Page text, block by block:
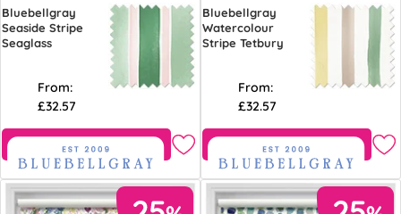
Bluebellgray
Seaside Stripe
Seaglass
From:
£32.57
Free Sample
Bluebellgray
Watercolour
Stripe Tetbury
From:
£32.57
Free Sample